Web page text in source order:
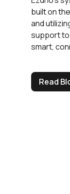
built on
and
support
smart,
Read